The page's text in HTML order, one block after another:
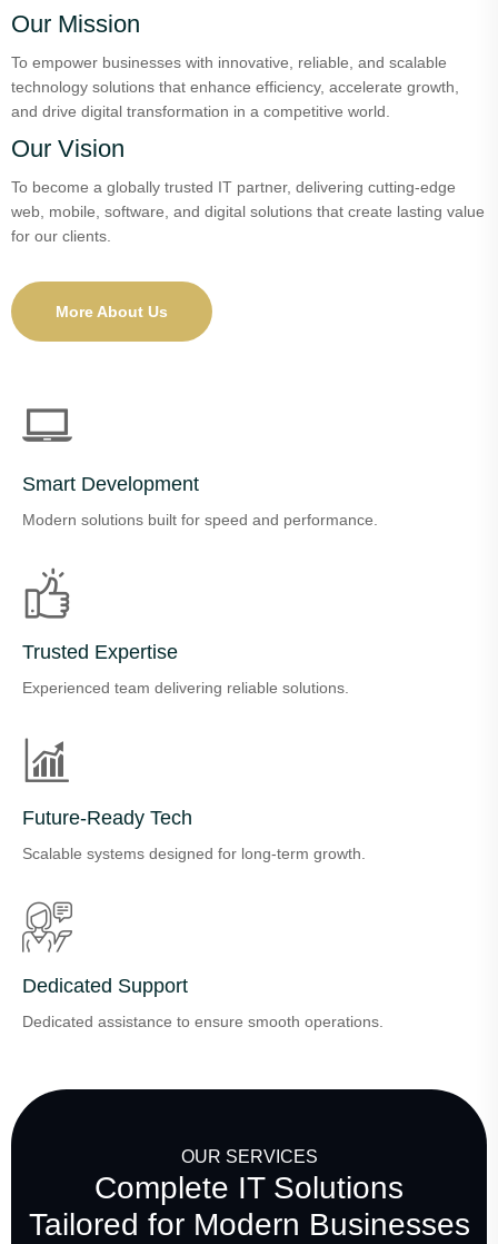
Our Mission
To empower businesses with innovative, reliable, and scalable
technology solutions that enhance efficiency, accelerate growth,
and drive digital transformation in a competitive world.
Our Vision
To become a globally trusted IT partner, delivering cutting-edge
web, mobile, software, and digital solutions that create lasting value
for our clients.
More About Us
Smart Development
Modern solutions built for speed and performance.
Trusted Expertise
Experienced team delivering reliable solutions.
Future-Ready Tech
Scalable systems designed for long-term growth.
Dedicated Support
Dedicated assistance to ensure smooth operations.
OUR SERVICES
Complete IT Solutions
Tailored for Modern Businesses